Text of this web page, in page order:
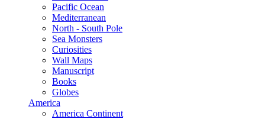
Pacific Ocean
Mediterranean
North - South Pole
Sea Monsters
Curiosities
Wall Maps
Manuscript
Books
Globes
America
America Continent